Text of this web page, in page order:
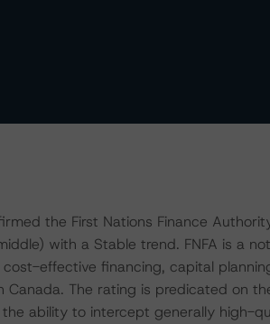
the First Nations Finance
with a Stable trend. FNFA is a
effective financing, capital
Canada. The rating is predicated on
ability to intercept generally high-